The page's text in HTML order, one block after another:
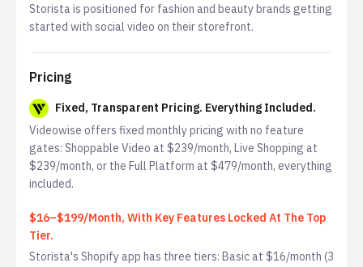
Storista is positioned for fashion and beauty brands getting
started with social video on their storefront.
Pricing
Fixed, Transparent Pricing. Everything Included.
Videowise offers fixed monthly pricing with no feature
gates: Shoppable Video at $239/month, Live Shopping at
$239/month, or the Full Platform at $479/month, everything
included.
$16–$199/Month, With Key Features Locked At The Top
Tier.
Storista's Shopify app has three tiers: Basic at $16/month (3